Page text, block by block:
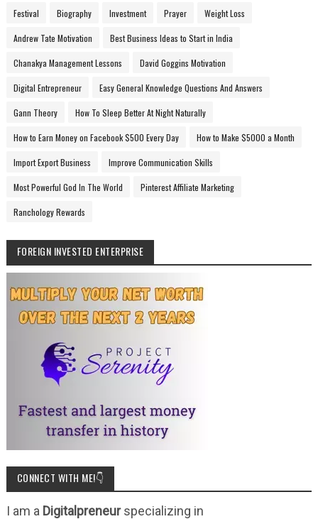
Festival Biography Investment Prayer Weight Loss
Andrew Tate Motivation Best Business Ideas to Start in India
Chanakya Management Lessons David Goggins Motivation
Digital Entrepreneur Easy General Knowledge Questions And Answers
Gann Theory How To Sleep Better At Night Naturally
How to Earn Money on Facebook $500 Every Day How to Make $5000 a Month
Import Export Business Improve Communication Skills
Most Powerful God In The World Pinterest Affiliate Marketing
Ranchology Rewards
FOREIGN INVESTED ENTERPRISE
CONNECT WITH ME!👇
I am a Digitalpreneurspecializing in